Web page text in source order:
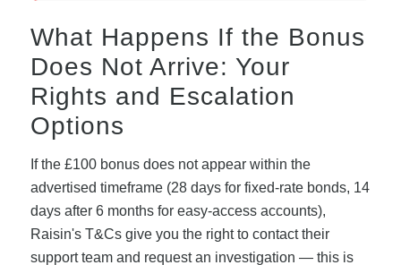
What Happens If the Bonus
Does Not Arrive: Your
Rights and Escalation
Options
If the £100 bonus does not appear within the
advertised timeframe (28 days for fixed-rate bonds, 14
days after 6 months for easy-access accounts),
Raisin's T&Cs give you the right to contact their
support team and request an investigation — this is